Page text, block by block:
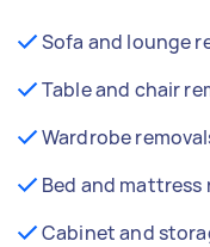
Sofa and lounge
Table and chair
Wardrobe
Bed and mattress
Cabinet and